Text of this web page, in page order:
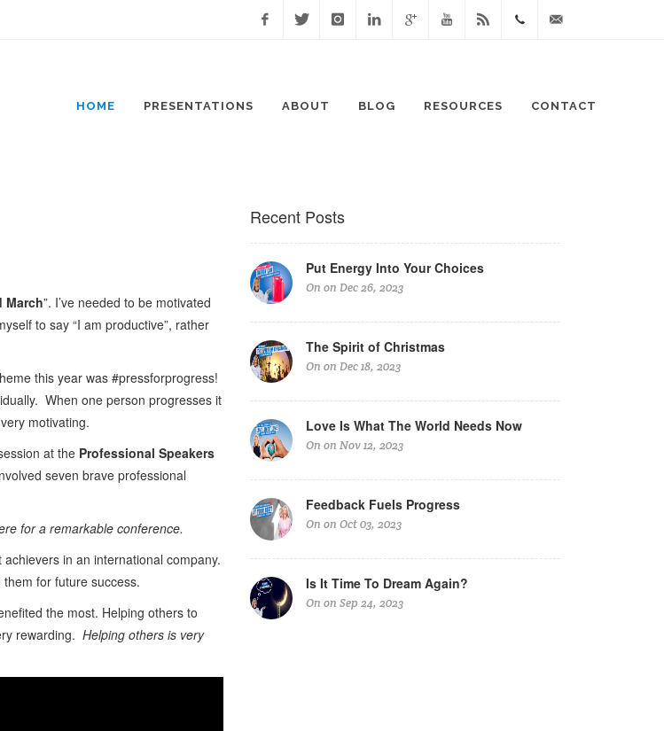
HOME PRESENTATIONS ABOUT BLOG RESOURCES CONTACT
March”. I’ve needed to be motivated
to say “I am productive”, rather
this year was #pressforprogress!
When one person progresses it
motivating.
at the Professional Speakers
seven brave professional
for a remarkable conference.
in an international company.
for future success.
the most. Helping others to
rewarding. Helping others is very
Recent Posts
Put Energy Into Your Choices
On on Dec 26, 2023
The Spirit of Christmas
On on Dec 18, 2023
Love Is What The World Needs Now
On on Nov 12, 2023
Feedback Fuels Progress
On on Oct 03, 2023
Is It Time To Dream Again?
On on Sep 24, 2023